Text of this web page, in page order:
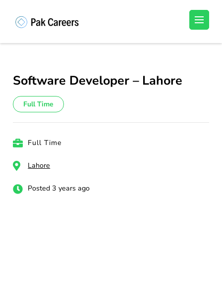
(Press
Unlock Your Potential, Find Your carrer in
Software Developer – Lahore
Full Time
Full Time
Lahore
Posted 3 years ago